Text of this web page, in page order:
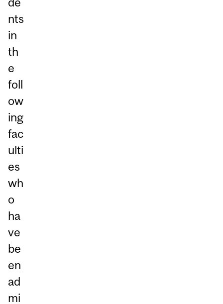
nts
in
th
e
foll
ow
ing
fac
ulti
es
wh
o
ha
ve
be
en
ad
mi